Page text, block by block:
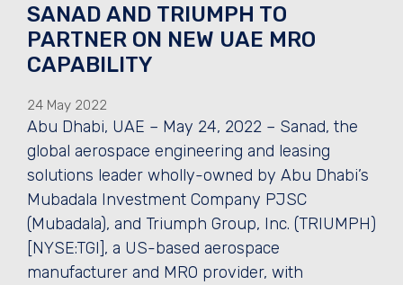
SANAD AND TRIUMPH TO
PARTNER ON NEW UAE MRO
CAPABILITY
24 May 2022
Abu Dhabi, UAE – May 24, 2022 – Sanad, the
global aerospace engineering and leasing
solutions leader wholly-owned by Abu Dhabi’s
Mubadala Investment Company PJSC
(Mubadala), and Triumph Group, Inc. (TRIUMPH)
[NYSE:TGI], a US-based aerospace
manufacturer and MRO provider, with